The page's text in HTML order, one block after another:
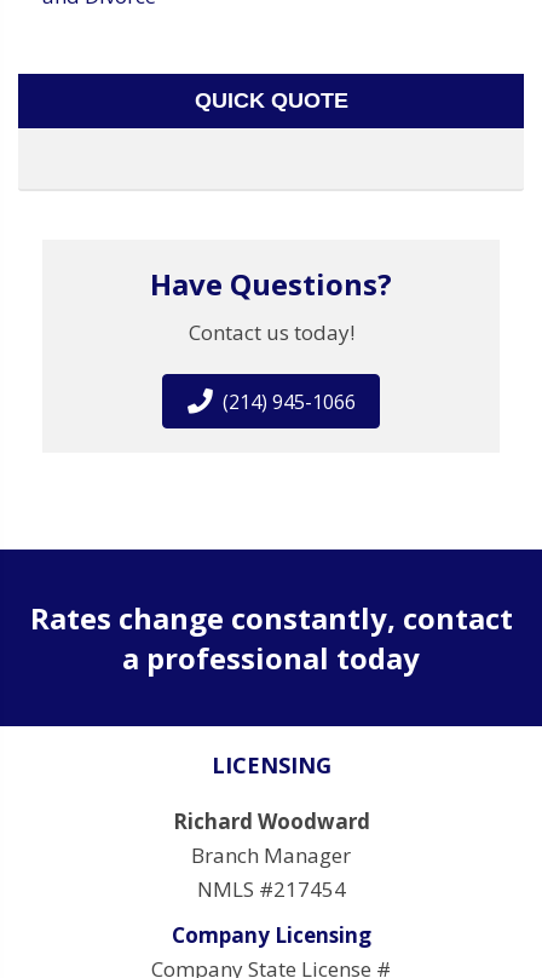
QUICK QUOTE
Have Questions?
Contact us today!
(214) 945-1066
Rates change constantly, contact
a professional today
LICENSING
Richard Woodward
Branch Manager
NMLS #217454
Company Licensing
Company State License #